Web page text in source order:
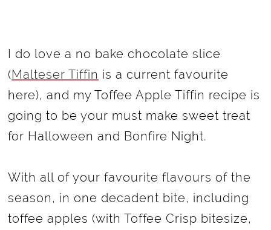
I do love a no bake chocolate slice
(Malteser Tiffin is a current favourite
here), and my Toffee Apple Tiffin recipe is
going to be your must make sweet treat
for Halloween and Bonfire Night.
With all of your favourite flavours of the
season, in one decadent bite, including
toffee apples (with Toffee Crisp bitesize,